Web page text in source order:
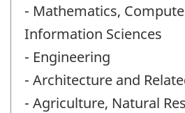
- Mathematics,
Information Sciences
- Engineering
- Architecture and
- Agriculture, Natural